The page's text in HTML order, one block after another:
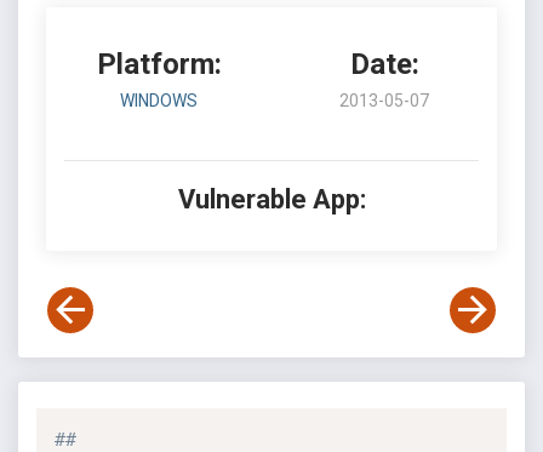
Platform:
WINDOWS
Date:
2013-05-07
Vulnerable App:
##